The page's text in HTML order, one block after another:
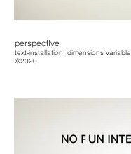
perspectIve
text-installation, dimensions variable
©2020